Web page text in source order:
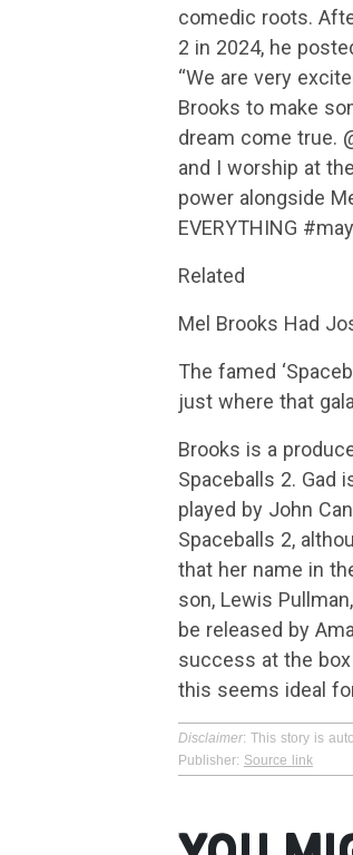
comedic roots.
2 in 2024, he
“We are very
Brooks to make
dream come true.
and I worship at
power alongside
EVERYTHING
Related
Mel Brooks Had
The famed
just where that
Brooks is a
Spaceballs 2. Gad
played by John
Spaceballs 2,
that her name in
son, Lewis
be released by
success at the
this seems ideal
Disclaimer: This story is
Publisher: Source link